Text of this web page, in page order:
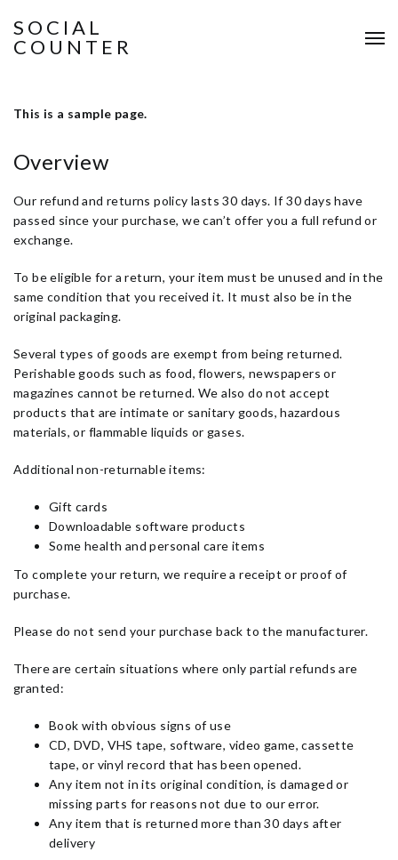
SOCIAL
COUNTER
This is a sample page.
Overview
Our refund and returns policy lasts 30 days. If 30 days have
passed since your purchase, we can’t offer you a full refund or
exchange.
To be eligible for a return, your item must be unused and in the
same condition that you received it. It must also be in the
original packaging.
Several types of goods are exempt from being returned.
Perishable goods such as food, flowers, newspapers or
magazines cannot be returned. We also do not accept
products that are intimate or sanitary goods, hazardous
materials, or flammable liquids or gases.
Additional non-returnable items:
Gift cards
Downloadable software products
Some health and personal care items
To complete your return, we require a receipt or proof of
purchase.
Please do not send your purchase back to the manufacturer.
There are certain situations where only partial refunds are
granted:
Book with obvious signs of use
CD, DVD, VHS tape, software, video game, cassette
tape, or vinyl record that has been opened.
Any item not in its original condition, is damaged or
missing parts for reasons not due to our error.
Any item that is returned more than 30 days after
delivery